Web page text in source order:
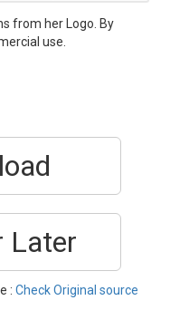
from her Logo. By
use.
Later
: Check Original source